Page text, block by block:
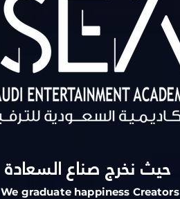
حيث نخرج صناع السعادة
We graduate happiness Creators